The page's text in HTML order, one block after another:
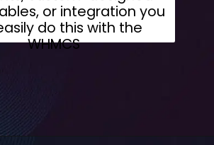
or integration you
do this with the
WHMCS